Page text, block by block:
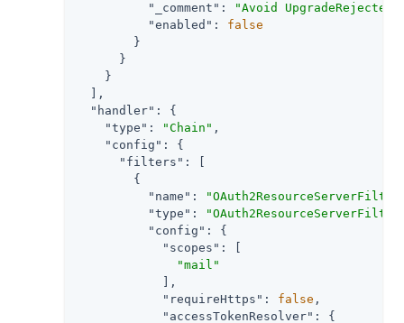
"_comment" :
"Avoid
"enabled" : false
        }
      }
    }
  ],
"handler" : {
"type" : "Chain" ,
"config" : {
"filters" : [
        {
"name" :
"type" :
"config" : {
"scopes" : [
"mail"
            ],
"requireHttps" : false ,
"accessTokenResolver" : {